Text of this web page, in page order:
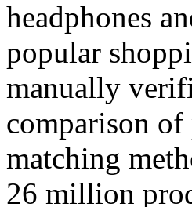
headphones
popular
manually
comparison
matching
26 million